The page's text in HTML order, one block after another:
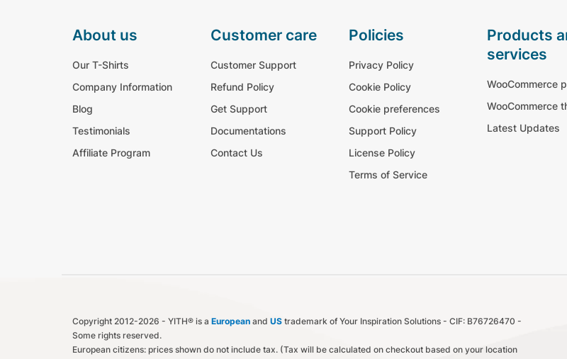
about us
Our T-Shirts
Company Information
Blog
Testimonials
Affiliate Program
customer care
Customer Support
Refund Policy
Get Support
Documentations
Contact Us
policies
Privacy Policy
Cookie Policy
Cookie preferences
Support Policy
License Policy
Terms of Service
products and
services
WooCommerce
WooCommerce
Latest Updates
Copyright 2012-2026 - YITH® is a European and US trademark of Your Inspiration Solutions - CIF: B76726470 -
Some rights reserved.
European citizens: prices shown do not include tax. (Tax will be calculated on checkout based on your location